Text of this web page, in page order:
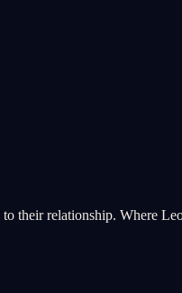
relationship. Where